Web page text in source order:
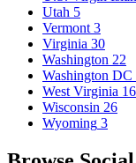
Utah 5
Vermont 3
Virginia 30
Washington 22
Washington DC
West Virginia 16
Wisconsin 26
Wyoming 3